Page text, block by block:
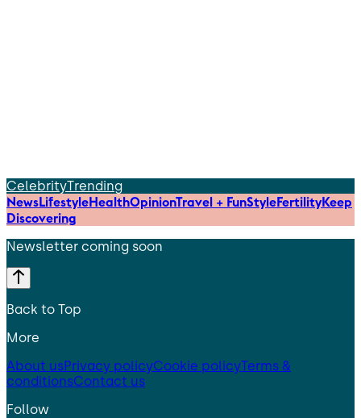
CelebrityTrending
NewsLifestyleHealthOpinionTravel + FunStyleFertilityKeep
Discovering
Newsletter coming soon
Back to Top
More
About usPrivacy policyCookie policyTerms &
conditionsContact us
Follow